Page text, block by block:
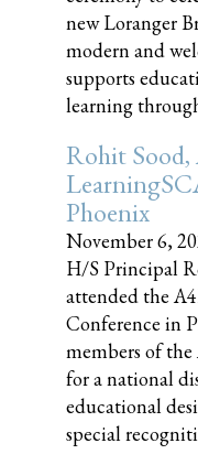
new Loranger
modern and
supports
learning
Rohit
Phoenix
November 6,
H/S Principal
attended the
Conference in
members of
for a national
educational
special